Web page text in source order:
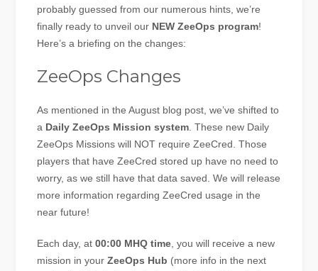
probably guessed from our numerous hints, we’re
finally ready to unveil our NEW ZeeOps program!
Here’s a briefing on the changes:
ZeeOps Changes
As mentioned in the August blog post, we’ve shifted to
a Daily ZeeOps Mission system . These new Daily
ZeeOps Missions will NOT require ZeeCred. Those
players that have ZeeCred stored up have no need to
worry, as we still have that data saved. We will release
more information regarding ZeeCred usage in the
near future!
Each day, at00:00 MHQ time , you will receive a new
mission in yourZeeOps Hub (more info in the next